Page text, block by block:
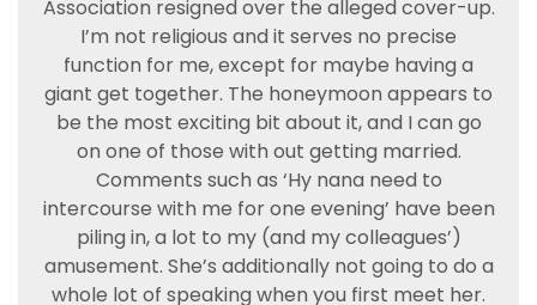
Association resigned over the alleged cover-up.
I’m not religious and it serves no precise
function for me, except for maybe having a
giant get together. The honeymoon appears to
be the most exciting bit about it, and I can go
on one of those with out getting married.
Comments such as ‘Hy nana need to
intercourse with me for one evening’ have been
piling in, a lot to my (and my colleagues’)
amusement. She’s additionally not going to do a
whole lot of speaking when you first meet her.